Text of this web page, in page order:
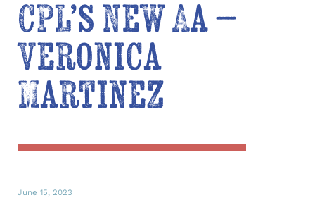
CPL’s New AA –
Veronica
Martinez
June 15, 2023